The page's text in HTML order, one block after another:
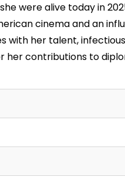
were alive today in
cinema and an
with her talent,
her contributions to